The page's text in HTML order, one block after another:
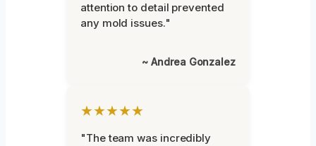
attention to detail prevented
any mold issues."
~ Andrea Gonzalez
★★★★★
"The team was incredibly